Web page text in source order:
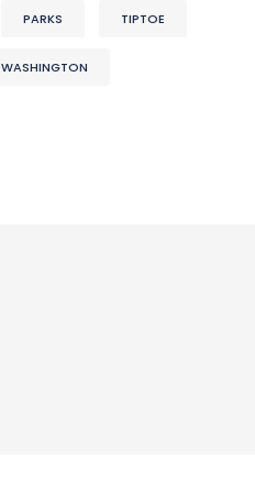
PARKS TIPTOE
WASHINGTON